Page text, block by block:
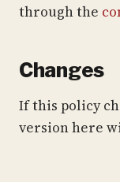
through the
Changes
If this policy
version here